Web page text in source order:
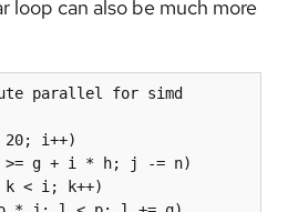
loop can also be much more
parallel for simd
i++)